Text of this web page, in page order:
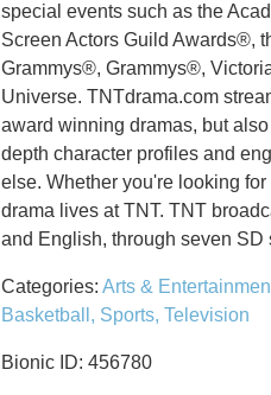
special events such as the
Screen Actors Guild Awards®,
Grammys®, Grammys®,
Universe. TNTdrama.com
award winning dramas, but
depth character profiles and
else. Whether you're looking
drama lives at TNT. TNT
and English, through seven
Categories: Arts &
Basketball, Sports, Television
Bionic ID: 456780